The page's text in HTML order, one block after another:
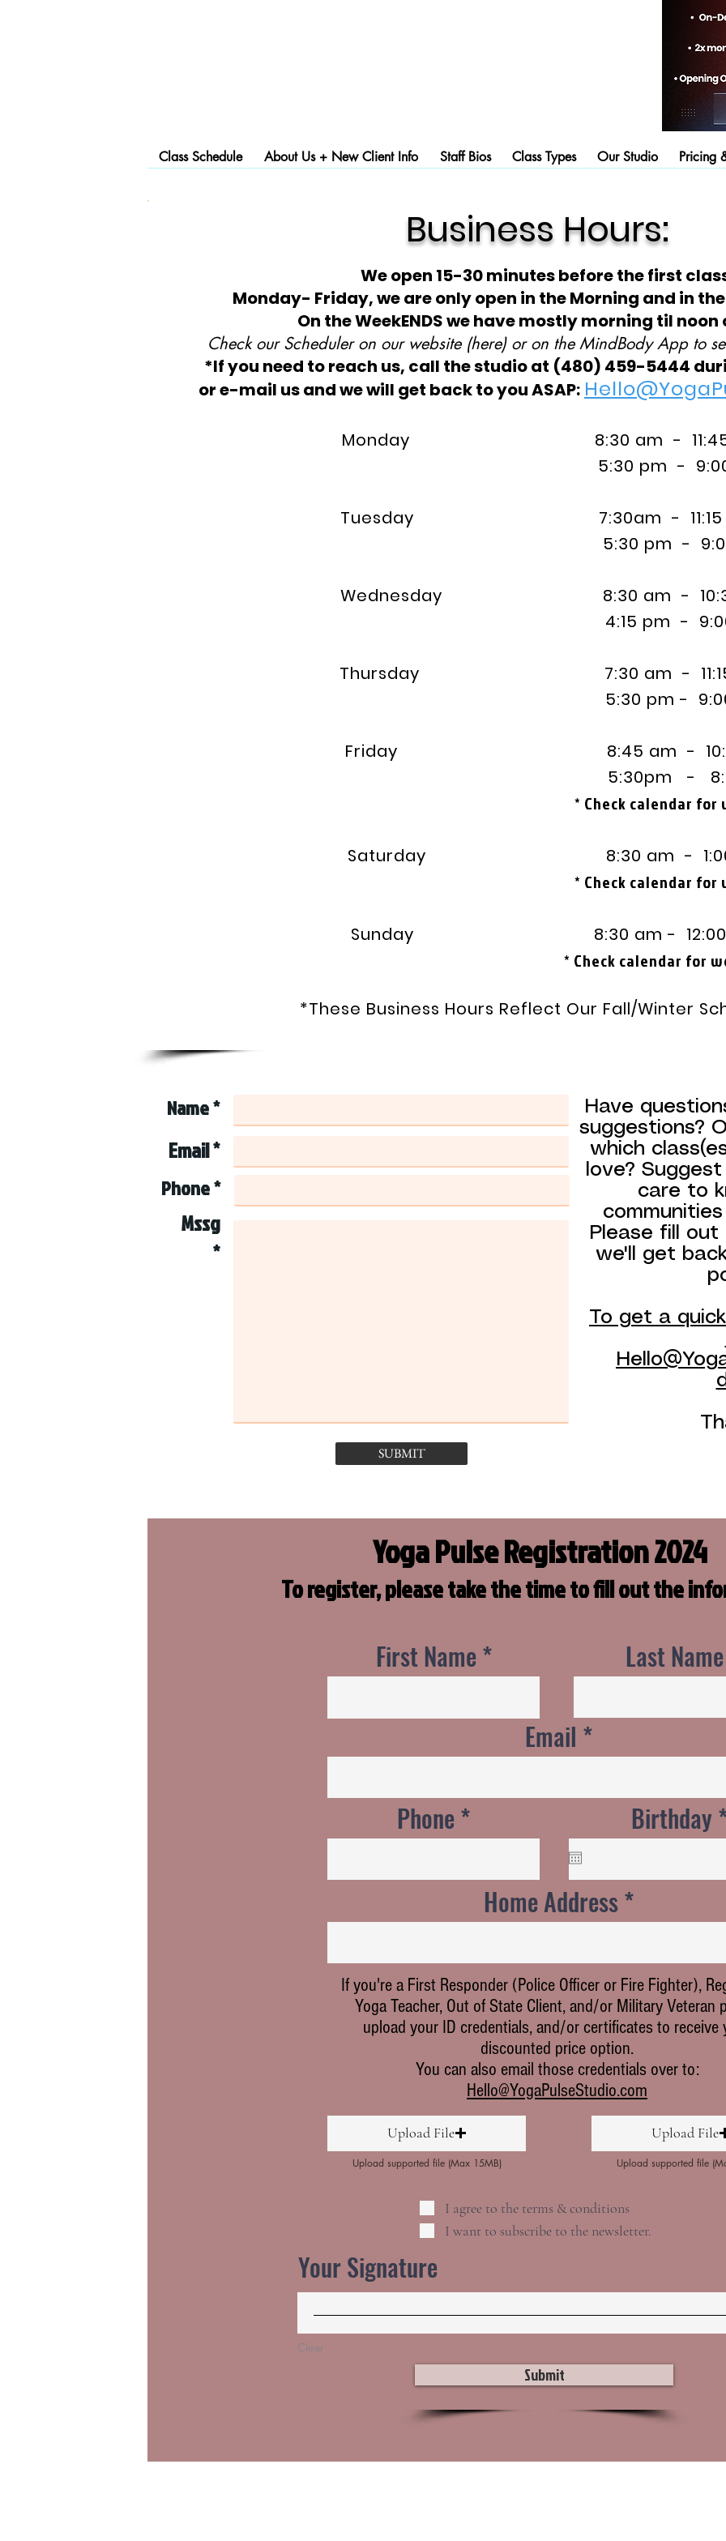
Class Schedule About Us + New Client Info Staff Bios Class Types Our Studio Pricing
Business Hours:
We open 15-30 minutes before the first
Monday- Friday, we are only open in the Morning and in
On the WeekENDS we have mostly morning til noon
Check our Scheduler on our website (here) or on the MindBody App to
*If you need to reach us, call the studio at (480) 459-5444
or e-mail us and we will get back to you ASAP:
Monday 8:30 am - 11:45
5:30 pm - 9:00
Tuesday 7:30am - 11:15
5:30 pm - 9:00
Wednesday 8:30 am - 10:30
4:15 pm - 9:00
Thursday 7:30 am - 11:15
5:30 pm - 9:00
Friday 8:45 am - 10:30
5:30pm -
* Check calendar for
Saturday 8:30 am - 1:00
* Check calendar for
Sunday
8:30 am - 12:00
* Check calendar for
*These Business Hours Reflect Our Fall/Winter
Have
suggestions?
which
love?
care to
Please fill
we'll get
To get a
Name *
Email *
Phone *
Mssg
*
SUBMIT
Yoga Pulse Registration 2024
To register, please take the time to fill out the
First Name Last Name
Email
Phone Birthday
Home Address
If you're a First Responder (Police Officer or Fire Fighter),
Yoga Teacher, Out of State Client, and/or Military Veteran
upload your ID credentials, and/or certificates to receive
discounted price option.
You can also email those credentials over to:
Hello@YogaPulseStudio.com
Upload File
Upload supported file (Max 15MB)
Upload File
Upload supported file
I agree to the terms & conditions
I want to subscribe to the newsletter.
Your Signature
Clear
Submit